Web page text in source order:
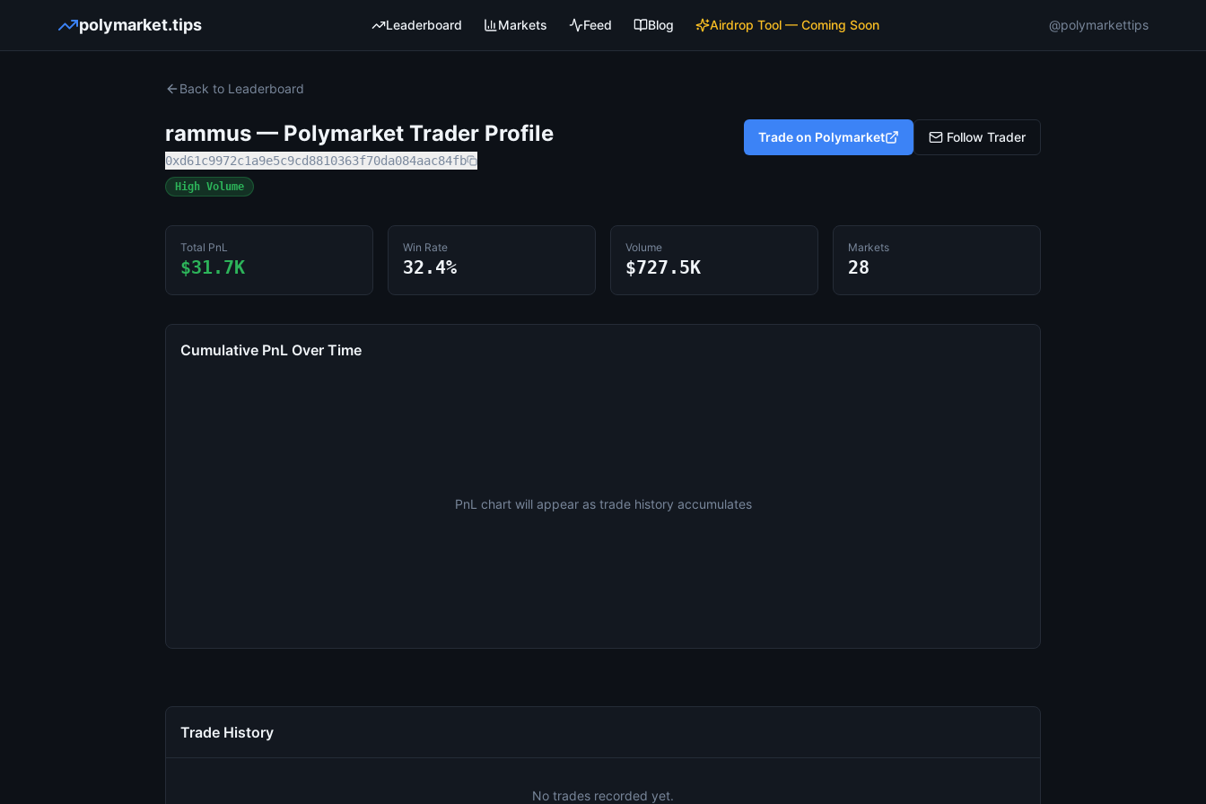
polymarket.tips Leaderboard Markets Feed Blog Airdrop Tool — Coming Soon @polymarkettips
Back to Leaderboard
rammus — Polymarket Trader Profile
0xd61c9972c1a9e5c9cd8810363f70da084aac84fb
High Volume
Trade on Polymarket Follow Trader
Total PnL
$31.7K
Win Rate
32.4%
Volume
$727.5K
Markets
28
Cumulative PnL Over Time
PnL chart will appear as trade history accumulates
Trade History
No trades recorded yet.